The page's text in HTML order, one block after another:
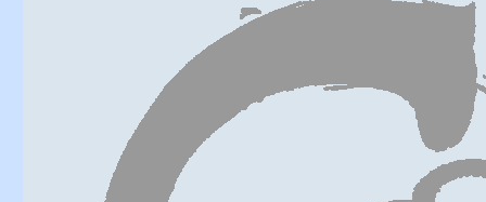
Six at the
Confidently
His